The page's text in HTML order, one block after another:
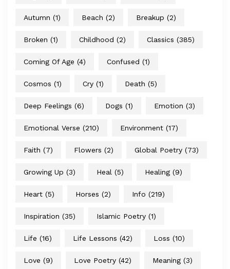
Autumn (1) Beach (2) Breakup (2)
Broken (1) Childhood (2) Classics (385)
Coming Of Age (4) Confused (1)
Cosmos (1) Cry (1) Death (5)
Deep Feelings (6) Dogs (1) Emotion (3)
Emotional Verse (210) Environment (17)
Faith (7) Flowers (2) Global Poetry (73)
Growing Up (3) Heal (5) Healing (9)
Heart (5) Horses (2) Info (219)
Inspiration (35) Islamic Poetry (1)
Life (16) Life Lessons (42) Loss (10)
Love (9) Love Poetry (42) Meaning (3)